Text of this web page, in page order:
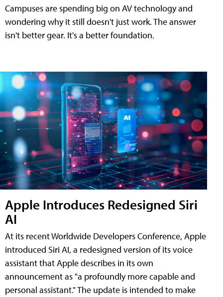
Campuses are spending big on AV technology and
wondering why it still doesn't just work. The answer
isn't better gear. It's a better foundation.
Apple Introduces Redesigned Siri
AI
At its recent Worldwide Developers Conference, Apple
introduced Siri AI, a redesigned version of its voice
assistant that Apple describes in its own
announcement as "a profoundly more capable and
personal assistant." The update is intended to make